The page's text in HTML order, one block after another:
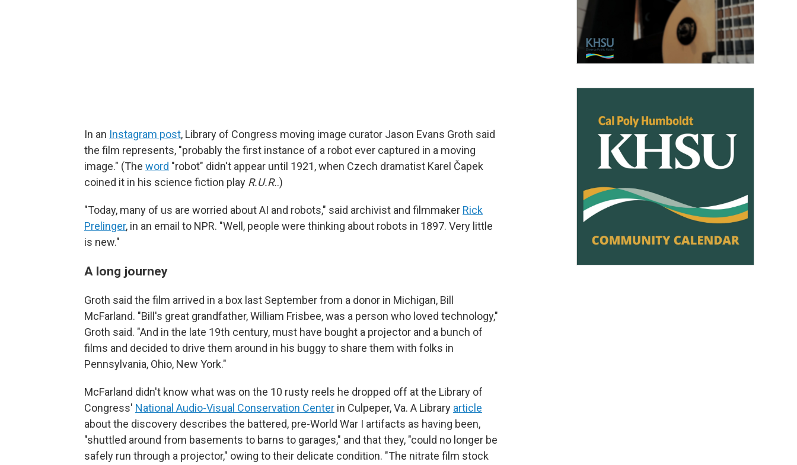
In an Instagram post, Library of Congress moving image curator Jason Evans Groth said
the film represents, "probably the first instance of a robot ever captured in a moving
image." (The word "robot" didn't appear until 1921, when Czech dramatist Karel Čapek
coined it in his science fiction play R.U.R..)
"Today, many of us are worried about AI and robots," said archivist and filmmaker Rick
Prelinger, in an email to NPR. "Well, people were thinking about robots in 1897. Very little
is new."
A long journey
Groth said the film arrived in a box last September from a donor in Michigan, Bill
McFarland. "Bill's great grandfather, William Frisbee, was a person who loved technology,"
Groth said. "And in the late 19th century, must have bought a projector and a bunch of
films and decided to drive them around in his buggy to share them with folks in
Pennsylvania, Ohio, New York."
McFarland didn't know what was on the 10 rusty reels he dropped off at the Library of
Congress' National Audio-Visual Conservation Center in Culpeper, Va. A Library article
about the discovery describes the battered, pre-World War I artifacts as having been,
"shuttled around from basements to barns to garages," and that they, "could no longer be
safely run through a projector," owing to their delicate condition. "The nitrate film stock